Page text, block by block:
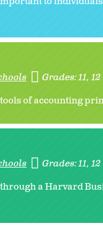
Grades:11 12
of accounting
Grades:11 12
a Harvard